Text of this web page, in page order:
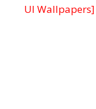
UI Wallpapers]